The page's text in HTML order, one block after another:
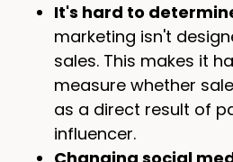
It's hard to
marketing isn't
sales. This makes it
measure whether
as a direct result of
influencer.